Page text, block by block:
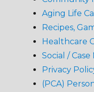
Aging Life
Recipes,
Healthcare
Social /
Privacy
(PCA)